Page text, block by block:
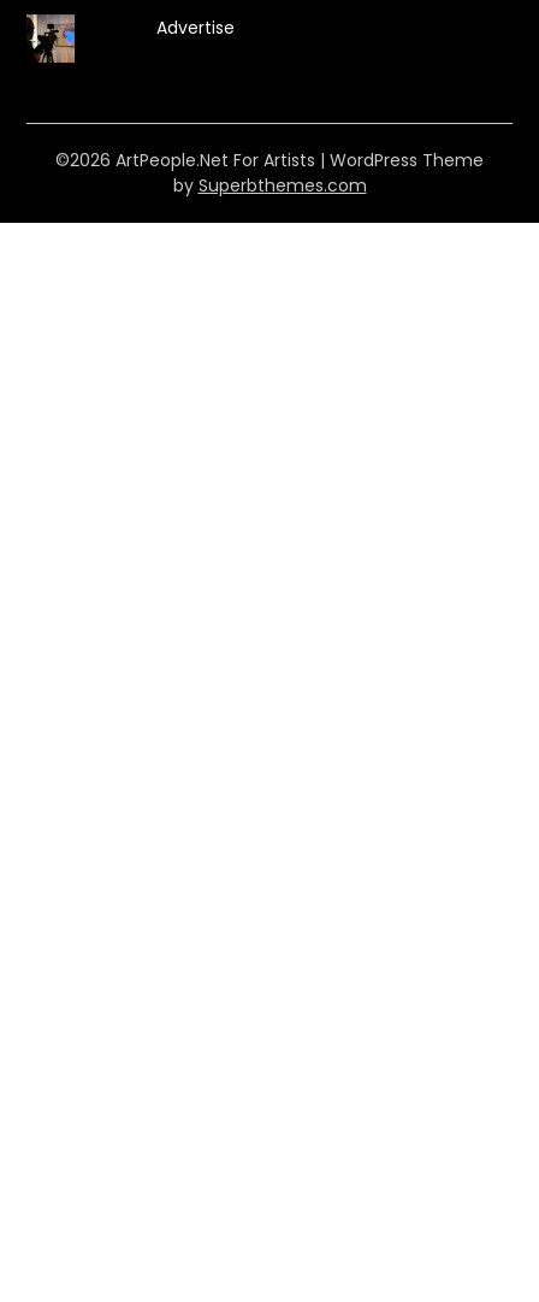
Advertise
©2026 ArtPeople.Net For Artists | WordPress Theme
by Superbthemes.com